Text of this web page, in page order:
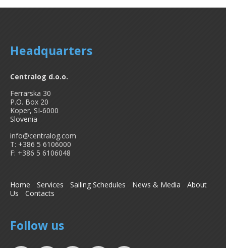
Headquarters
Centralog d.o.o.
Ferrarska 30
P.O. Box 20
Koper, SI-6000
Slovenia
info@centralog.com
T: +386 5 6106000
F: +386 5 6106048
Home Services Sailing Schedules News & Media
About
Us
Contacts
Follow us